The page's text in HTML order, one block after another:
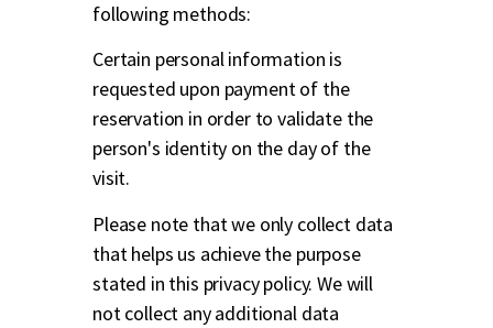
following methods:
Certain personal information is
requested upon payment of the
reservation in order to validate the
person's identity on the day of the
visit.
Please note that we only collect data
that helps us achieve the purpose
stated in this privacy policy. We will
not collect any additional data